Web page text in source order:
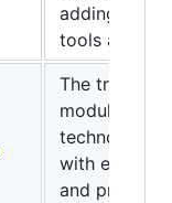
adding
tools and
The
module of a
with
and